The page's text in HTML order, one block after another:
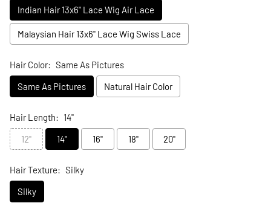
Indian Hair 13x6" Lace Wig Air Lace
Malaysian Hair 13x6" Lace Wig Swiss Lace
Hair Color: Same As Pictures
Same As Pictures
Natural Hair Color
Hair Length: 14"
12"
14" 16" 18" 20"
Hair Texture: Silky
Silky